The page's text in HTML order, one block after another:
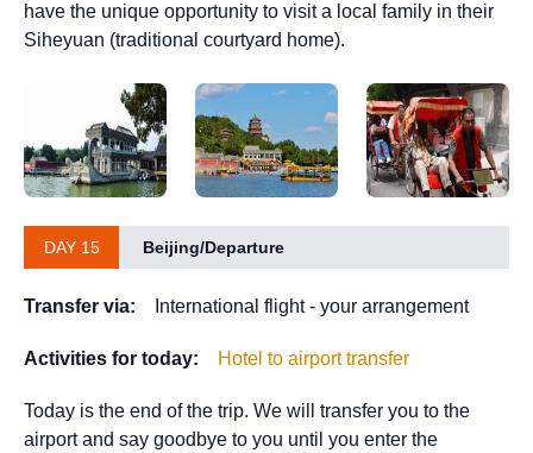
have the unique opportunity to visit a local family in their
Siheyuan (traditional courtyard home).
DAY 15 Beijing/Departure
Transfer via: International flight - your arrangement
Activities for today: Hotel to airport transfer
Today is the end of the trip. We will transfer you to the
airport and say goodbye to you until you enter the